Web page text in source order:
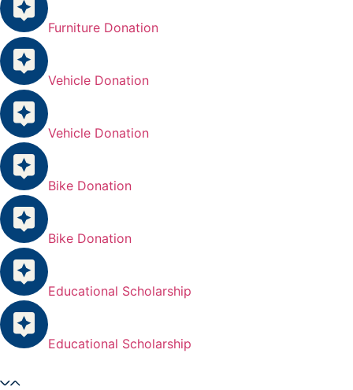
Furniture Donation
Vehicle Donation
Vehicle Donation
Bike Donation
Bike Donation
Educational Scholarship
Educational Scholarship